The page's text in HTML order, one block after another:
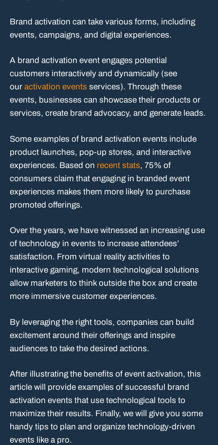
Brand activation can take various forms, including
events, campaigns, and digital experiences.
A brand activation event engages potential
customers interactively and dynamically (see
our activation events services). Through these
events, businesses can showcase their products or
services, create brand advocacy, and generate leads.
Some examples of brand activation events include
product launches, pop-up stores, and interactive
experiences. Based on recent stats, 75% of
consumers claim that engaging in branded event
experiences makes them more likely to purchase
promoted offerings.
Over the years, we have witnessed an increasing use
of technology in events to increase attendees’
satisfaction. From virtual reality activities to
interactive gaming, modern technological solutions
allow marketers to think outside the box and create
more immersive customer experiences.
By leveraging the right tools, companies can build
excitement around their offerings and inspire
audiences to take the desired actions.
After illustrating the benefits of event activation, this
article will provide examples of successful brand
activation events that use technological tools to
maximize their results. Finally, we will give you some
handy tips to plan and organize technology-driven
events like a pro.